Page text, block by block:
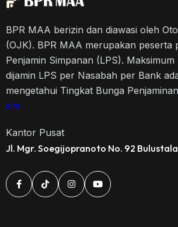
BPR MAA berizin dan diawasi oleh
(OJK). BPR MAA merupakan peserta
Penjamin Simpanan (LPS).
dijamin LPS per Nasabah per Bank
mengetahui Tingkat Bunga
sini
Jl. Mgr. Soegijopranoto No. 92
Kantor Pusat